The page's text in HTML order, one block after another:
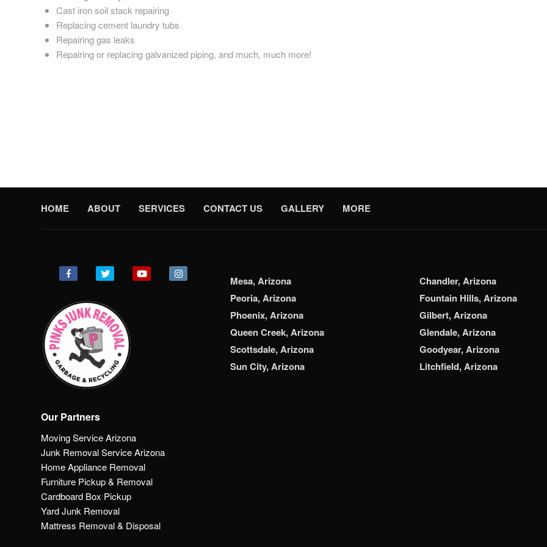
Cast iron soil stack repairing
Replacing cement laundry tubs
Repairing gas leaks
Repairing or replacing galvanized piping, and much, much more!
HOME ABOUT SERVICES CONTACT US GALLERY MORE
Our Partners
Moving Service Arizona
Junk Removal Service Arizona
Home Appliance Removal
Furniture Pickup & Removal
Cardboard Box Pickup
Yard Junk Removal
Mattress Removal & Disposal
Mesa, Arizona
Peoria, Arizona
Phoenix, Arizona
Queen Creek, Arizona
Scottsdale, Arizona
Sun City, Arizona
Chandler, Arizona
Fountain Hills, Arizona
Gilbert, Arizona
Glendale, Arizona
Goodyear, Arizona
Litchfield, Arizona